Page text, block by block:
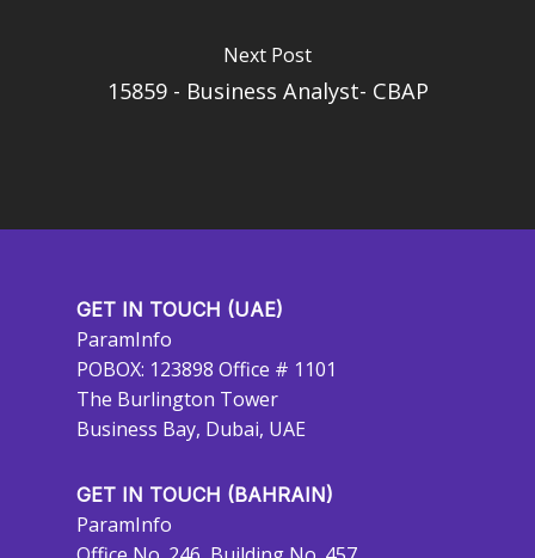
Next Post
15859 - Business Analyst- CBAP
GET IN TOUCH (UAE)
ParamInfo
POBOX: 123898 Office # 1101
The Burlington Tower
Business Bay, Dubai, UAE
GET IN TOUCH (BAHRAIN)
ParamInfo